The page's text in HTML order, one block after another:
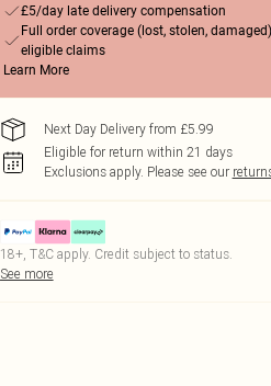
£5/day late delivery compensation
Full order coverage (lost, stolen,
eligible claims
Learn More
Next Day Delivery from £5.99
Eligible for return within 21 days
Exclusions apply. Please see our
18+, T&C apply. Credit subject to status.
See more